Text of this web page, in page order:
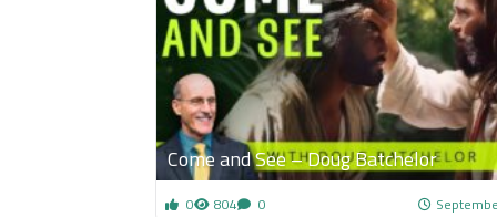
Come and See – Doug Batchelor
0 804 0